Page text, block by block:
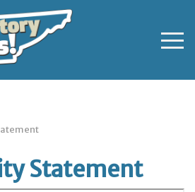
Statement